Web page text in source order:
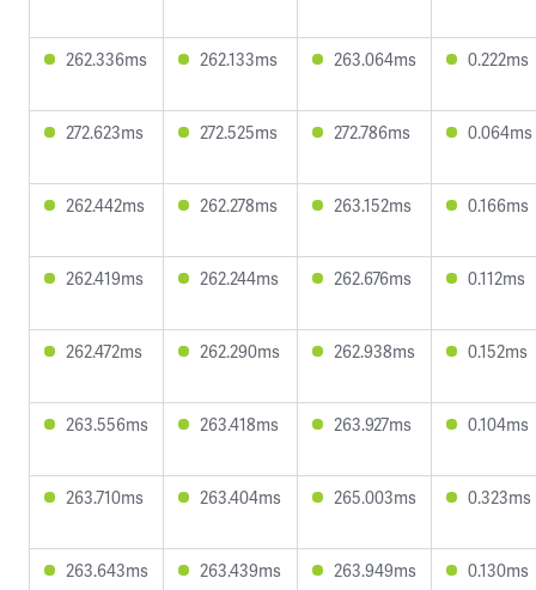
262.336ms 262.133ms 263.064ms 0.222ms
272.623ms 272.525ms 272.786ms 0.064ms
262.442ms 262.278ms 263.152ms 0.166ms
262.419ms 262.244ms 262.676ms 0.112ms
262.472ms 262.290ms 262.938ms 0.152ms
263.556ms 263.418ms 263.927ms 0.104ms
263.710ms 263.404ms 265.003ms 0.323ms
263.643ms 263.439ms 263.949ms 0.130ms